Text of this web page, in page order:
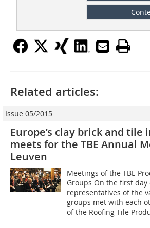
Related articles:
Issue 05/2015
Europe’s clay brick and tile
meets for the TBE Annual
Leuven
Meetings of the TBE
Groups On the first day
representatives of the
groups met with each
of the Roofing Tile